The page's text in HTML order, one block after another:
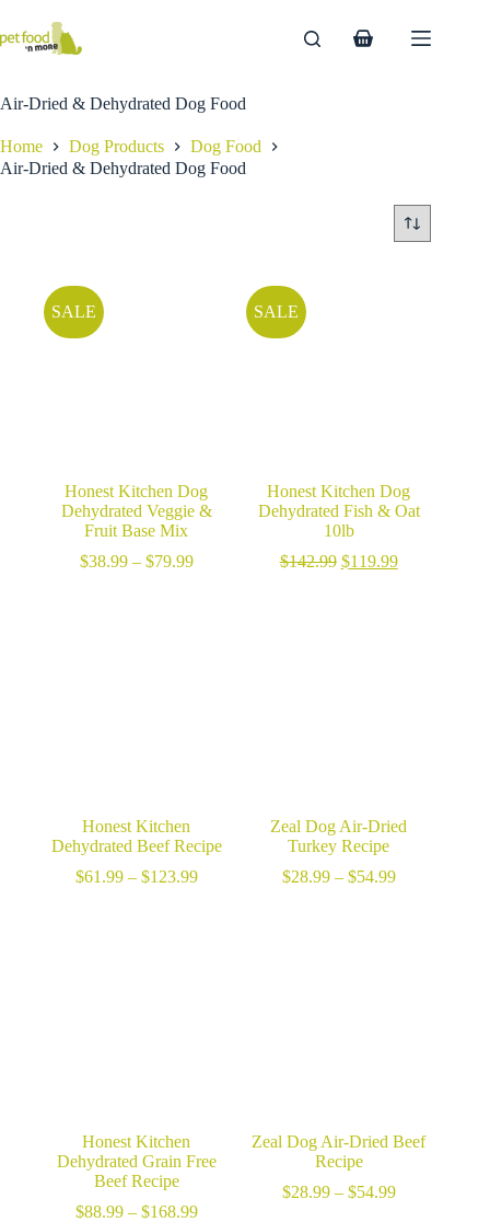
content
Shopping
Air-Dried & Dehydrated Dog Food
Home Dog Products
Dog Food
Air-Dried & Dehydrated Dog Food
SALE
Honest Kitchen Dog
Dehydrated Veggie &
Fruit Base Mix
$38.99 – $79.99Price
SALE
Honest Kitchen Dog
Dehydrated Fish & Oat
10lb
$142.99 Original
$119.99Current
Honest Kitchen
Dehydrated Beef Recipe
$61.99 – $123.99Price
Zeal Dog Air-Dried
Turkey Recipe
$28.99 – $54.99Price
Honest Kitchen
Dehydrated Grain Free
Beef Recipe
$88.99 – $168.99Price
Zeal Dog Air-Dried Beef
Recipe
$28.99 – $54.99Price